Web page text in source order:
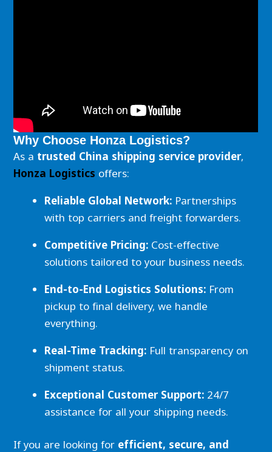
Why Choose Honza Logistics?
As a trusted China shipping service provider,
Honza Logistics offers:
Reliable Global Network: Partnerships
with top carriers and freight forwarders.
Competitive Pricing: Cost-effective
solutions tailored to your business needs.
End-to-End Logistics Solutions: From
pickup to final delivery, we handle
everything.
Real-Time Tracking: Full transparency on
shipment status.
Exceptional Customer Support: 24/7
assistance for all your shipping needs.
If you are looking for efficient, secure, and